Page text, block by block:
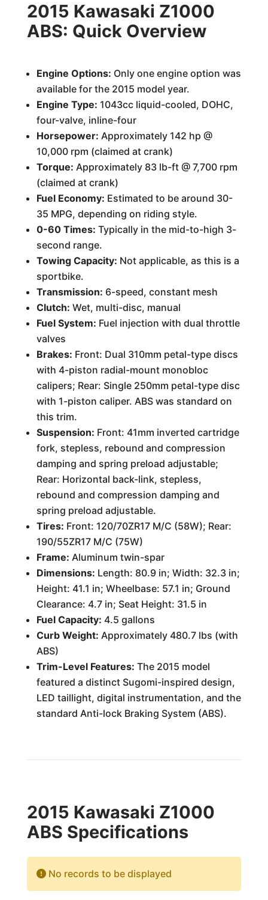
2015 Kawasaki Z1000
ABS: Quick Overview
Engine Options: Only one engine option was
available for the 2015 model year.
Engine Type: 1043cc liquid-cooled, DOHC,
four-valve, inline-four
Horsepower: Approximately 142 hp @
10,000 rpm (claimed at crank)
Torque: Approximately 83 lb-ft @ 7,700 rpm
(claimed at crank)
Fuel Economy: Estimated to be around 30-
35 MPG, depending on riding style.
0-60 Times: Typically in the mid-to-high 3-
second range.
Towing Capacity: Not applicable, as this is a
sportbike.
Transmission: 6-speed, constant mesh
Clutch: Wet, multi-disc, manual
Fuel System: Fuel injection with dual throttle
valves
Brakes: Front: Dual 310mm petal-type discs
with 4-piston radial-mount monobloc
calipers; Rear: Single 250mm petal-type disc
with 1-piston caliper. ABS was standard on
this trim.
Suspension: Front: 41mm inverted cartridge
fork, stepless, rebound and compression
damping and spring preload adjustable;
Rear: Horizontal back-link, stepless,
rebound and compression damping and
spring preload adjustable.
Tires: Front: 120/70ZR17 M/C (58W); Rear:
190/55ZR17 M/C (75W)
Frame: Aluminum twin-spar
Dimensions: Length: 80.9 in; Width: 32.3 in;
Height: 41.1 in; Wheelbase: 57.1 in; Ground
Clearance: 4.7 in; Seat Height: 31.5 in
Fuel Capacity: 4.5 gallons
Curb Weight: Approximately 480.7 lbs (with
ABS)
Trim-Level Features: The 2015 model
featured a distinct Sugomi-inspired design,
LED taillight, digital instrumentation, and the
standard Anti-lock Braking System (ABS).
2015 Kawasaki Z1000
ABS Specifications
No records to be displayed